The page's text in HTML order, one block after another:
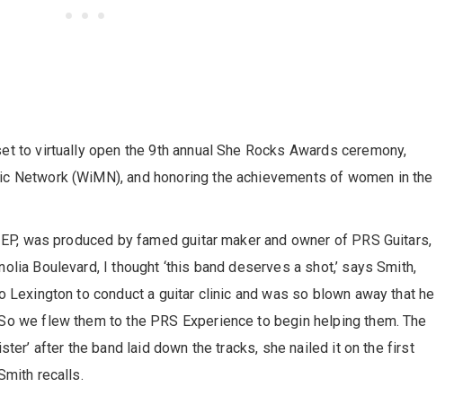
to virtually open the 9th annual She Rocks Awards ceremony,
Network (WiMN), and honoring the achievements of women in the
was produced by famed guitar maker and owner of PRS Guitars,
Boulevard, I thought ‘this band deserves a shot,’ says Smith,
to conduct a guitar clinic and was so blown away that he
we flew them to the PRS Experience to begin helping them. The
after the band laid down the tracks, she nailed it on the first
recalls.